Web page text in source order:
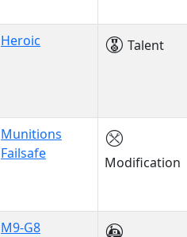
Heroic Talent
Munitions
Failsafe
Modification
M9-G8